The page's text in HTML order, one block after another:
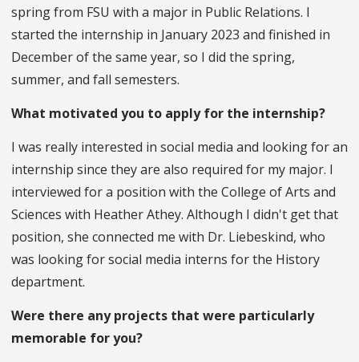
spring from FSU with a major in Public Relations. I
started the internship in January 2023 and finished in
December of the same year, so I did the spring,
summer, and fall semesters.
What motivated you to apply for the internship?
I was really interested in social media and looking for an
internship since they are also required for my major. I
interviewed for a position with the College of Arts and
Sciences with Heather Athey. Although I didn't get that
position, she connected me with Dr. Liebeskind, who
was looking for social media interns for the History
department.
Were there any projects that were particularly
memorable for you?